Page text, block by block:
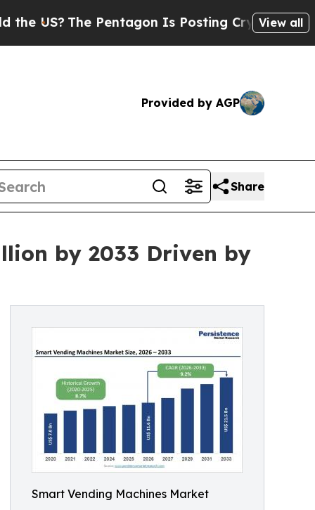
Pentagon Is Posting Cryptic Biblical View all
Provided by AGP
Share
by 2033 Driven by
Smart Vending Machines Market